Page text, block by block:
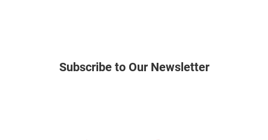
Subscribe to Our Newsletter